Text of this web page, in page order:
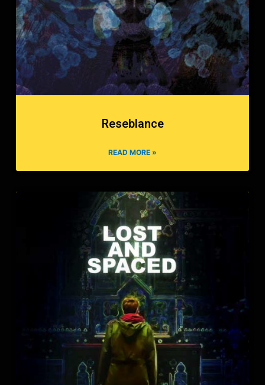
Reseblance
READ MORE »